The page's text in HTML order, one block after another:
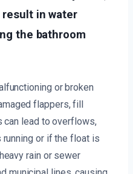
result in water
the bathroom
or broken
flappers, fill
can lead to overflows,
or if the float is
rain or sewer